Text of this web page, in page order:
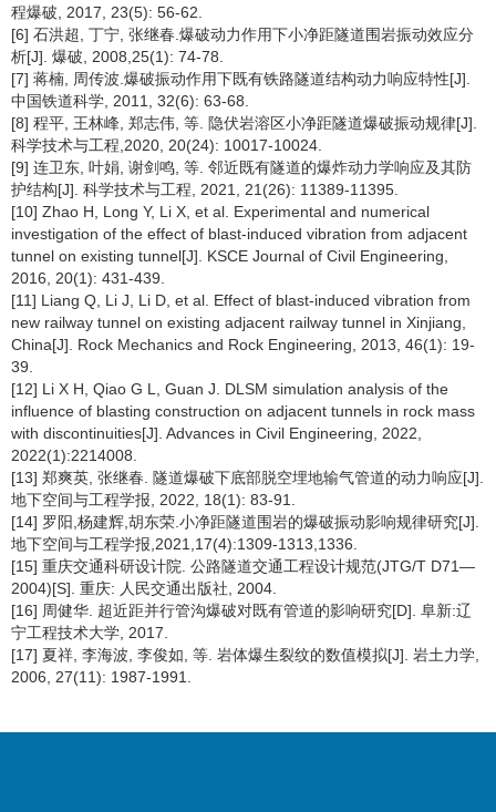
程爆破, 2017, 23(5): 56-62.
[6] 石洪超, 丁宁, 张继春.爆破动力作用下小净距隧道围岩振动效应分
析[J]. 爆破, 2008,25(1): 74-78.
[7] 蒋楠, 周传波.爆破振动作用下既有铁路隧道结构动力响应特性[J].
中国铁道科学, 2011, 32(6): 63-68.
[8] 程平, 王林峰, 郑志伟, 等. 隐伏岩溶区小净距隧道爆破振动规律[J].
科学技术与工程,2020, 20(24): 10017-10024.
[9] 连卫东, 叶娟, 谢剑鸣, 等. 邻近既有隧道的爆炸动力学响应及其防
护结构[J]. 科学技术与工程, 2021, 21(26): 11389-11395.
[10] Zhao H, Long Y, Li X, et al. Experimental and numerical
investigation of the effect of blast-induced vibration from adjacent
tunnel on existing tunnel[J]. KSCE Journal of Civil Engineering,
2016, 20(1): 431-439.
[11] Liang Q, Li J, Li D, et al. Effect of blast-induced vibration from
new railway tunnel on existing adjacent railway tunnel in Xinjiang,
China[J]. Rock Mechanics and Rock Engineering, 2013, 46(1): 19-
39.
[12] Li X H, Qiao G L, Guan J. DLSM simulation analysis of the
influence of blasting construction on adjacent tunnels in rock mass
with discontinuities[J]. Advances in Civil Engineering, 2022,
2022(1):2214008.
[13] 郑爽英, 张继春. 隧道爆破下底部脱空埋地输气管道的动力响应[J].
地下空间与工程学报, 2022, 18(1): 83-91.
[14] 罗阳,杨建辉,胡东荣.小净距隧道围岩的爆破振动影响规律研究[J].
地下空间与工程学报,2021,17(4):1309-1313,1336.
[15] 重庆交通科研设计院. 公路隧道交通工程设计规范(JTG/T D71—
2004)[S]. 重庆: 人民交通出版社, 2004.
[16] 周健华. 超近距并行管沟爆破对既有管道的影响研究[D]. 阜新:辽
宁工程技术大学, 2017.
[17] 夏祥, 李海波, 李俊如, 等. 岩体爆生裂纹的数值模拟[J]. 岩土力学,
2006, 27(11): 1987-1991.